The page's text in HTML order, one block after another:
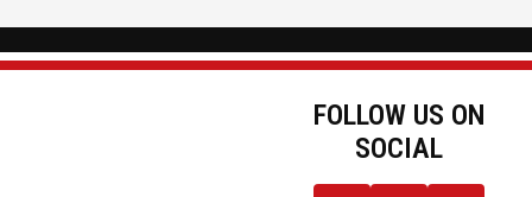
FOLLOW US ON
SOCIAL